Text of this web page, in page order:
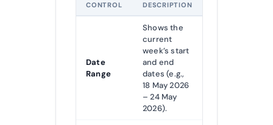
CONTROL DESCRIPTION
Date
Range
Shows the
current
week’s start
and end
dates (e.g.,
18 May 2026
– 24 May
2026).